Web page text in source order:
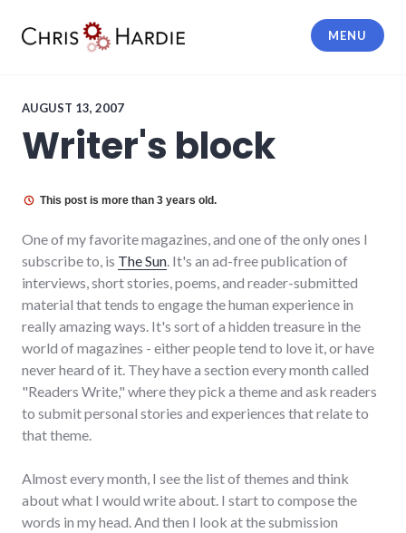
MENU
AUGUST 13, 2007
Writer's block
This post is more than 3 years old.
One of my favorite magazines, and one of the only ones I
subscribe to, is The Sun. It's an ad-free publication of
interviews, short stories, poems, and reader-submitted
material that tends to engage the human experience in
really amazing ways. It's sort of a hidden treasure in the
world of magazines - either people tend to love it, or have
never heard of it. They have a section every month called
"Readers Write," where they pick a theme and ask readers
to submit personal stories and experiences that relate to
that theme.
Almost every month, I see the list of themes and think
about what I would write about. I start to compose the
words in my head. And then I look at the submission